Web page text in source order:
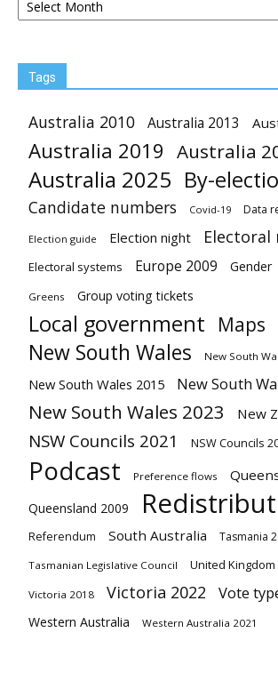
Tags
Australia 2010 Australia 2013
Australia 2019 Australia
Australia 2025 By-
Candidate numbers Covid-19 Data
Election guide Election night Electoral
Electoral systems Europe 2009 Gender
Greens Group voting tickets
Local government Maps
New South Wales New South
New South Wales 2015 New South
New South Wales 2023 New
NSW Councils 2021 NSW Councils
Podcast Preference flows
Queensland 2009
Referendum South Australia Tasmania
Tasmanian Legislative Council United Kingdom
Victoria 2018 Victoria 2022 Vote
Western Australia Western Australia 2021